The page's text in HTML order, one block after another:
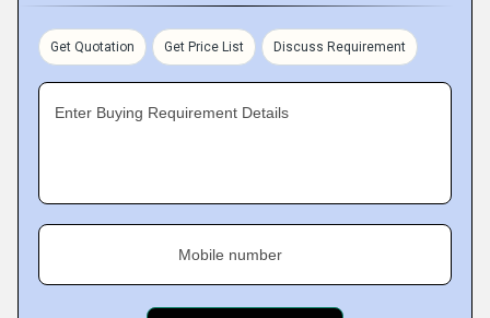
Get Quotation Get Price List Discuss Requirement
Enter Buying Requirement Details
Mobile number